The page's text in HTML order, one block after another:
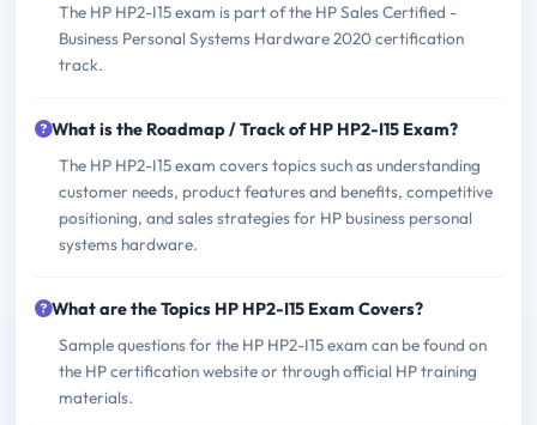
The HP HP2-I15 exam is part of the HP Sales Certified -
Business Personal Systems Hardware 2020 certification
track.
What is the Roadmap / Track of HP HP2-I15 Exam?
The HP HP2-I15 exam covers topics such as understanding
customer needs, product features and benefits, competitive
positioning, and sales strategies for HP business personal
systems hardware.
What are the Topics HP HP2-I15 Exam Covers?
Sample questions for the HP HP2-I15 exam can be found on
the HP certification website or through official HP training
materials.